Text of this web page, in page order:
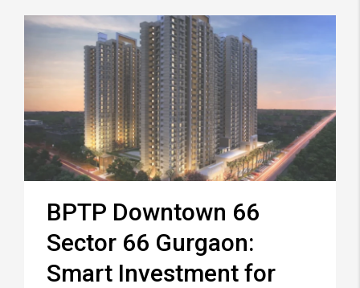
BPTP Downtown 66
Sector 66 Gurgaon:
Smart Investment for